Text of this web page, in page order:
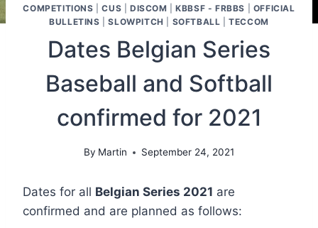
COMPETITIONS |CUS DISCOM |KBBSF - FRBBS
OFFICIAL
BULLETINS |SLOWPITCH SOFTBALL |TECCOM
Dates Belgian Series
Baseball and Softball
confirmed for 2021
By Martin September 24, 2021
Dates for all Belgian Series 2021 are
confirmed and are planned as follows: